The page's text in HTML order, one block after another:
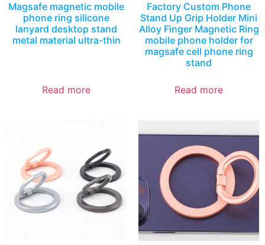
Magsafe magnetic mobile
phone ring silicone
lanyard desktop stand
metal material ultra-thin
Read more
Factory Custom Phone
Stand Up Grip Holder Mini
Alloy Finger Magnetic Ring
mobile phone holder for
magsafe cell phone ring
stand
Read more